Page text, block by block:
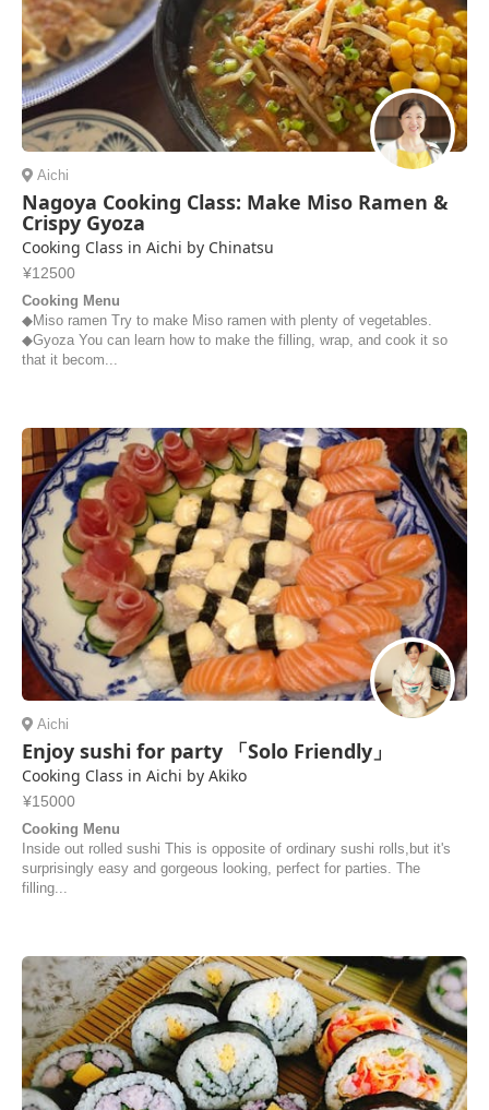
Aichi
Nagoya Cooking Class: Make Miso Ramen &
Crispy Gyoza
Cooking Class in Aichi by Chinatsu
¥12500
Cooking Menu
◆Miso ramen Try to make Miso ramen with plenty of vegetables.
◆Gyoza You can learn how to make the filling, wrap, and cook it so
that it becom...
Aichi
Enjoy sushi for party 「Solo Friendly」
Cooking Class in Aichi by Akiko
¥15000
Cooking Menu
Inside out rolled sushi This is opposite of ordinary sushi rolls,but it's
surprisingly easy and gorgeous looking, perfect for parties. The
filling...